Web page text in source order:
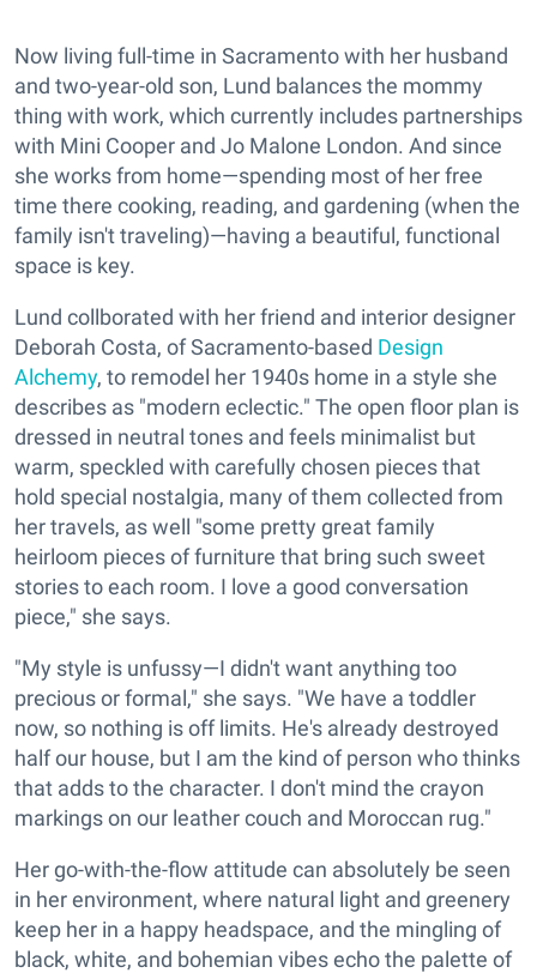
Now living full-time in Sacramento with her husband
and two-year-old son, Lund balances the mommy
thing with work, which currently includes partnerships
with Mini Cooper and Jo Malone London. And since
she works from home—spending most of her free
time there cooking, reading, and gardening (when the
family isn't traveling)—having a beautiful, functional
space is key.
Lund collborated with her friend and interior designer
Deborah Costa, of Sacramento-based Design
Alchemy, to remodel her 1940s home in a style she
describes as "modern eclectic." The open floor plan is
dressed in neutral tones and feels minimalist but
warm, speckled with carefully chosen pieces that
hold special nostalgia, many of them collected from
her travels, as well "some pretty great family
heirloom pieces of furniture that bring such sweet
stories to each room. I love a good conversation
piece," she says.
"My style is unfussy—I didn't want anything too
precious or formal," she says. "We have a toddler
now, so nothing is off limits. He's already destroyed
half our house, but I am the kind of person who thinks
that adds to the character. I don't mind the crayon
markings on our leather couch and Moroccan rug."
Her go-with-the-flow attitude can absolutely be seen
in her environment, where natural light and greenery
keep her in a happy headspace, and the mingling of
black, white, and bohemian vibes echo the palette of